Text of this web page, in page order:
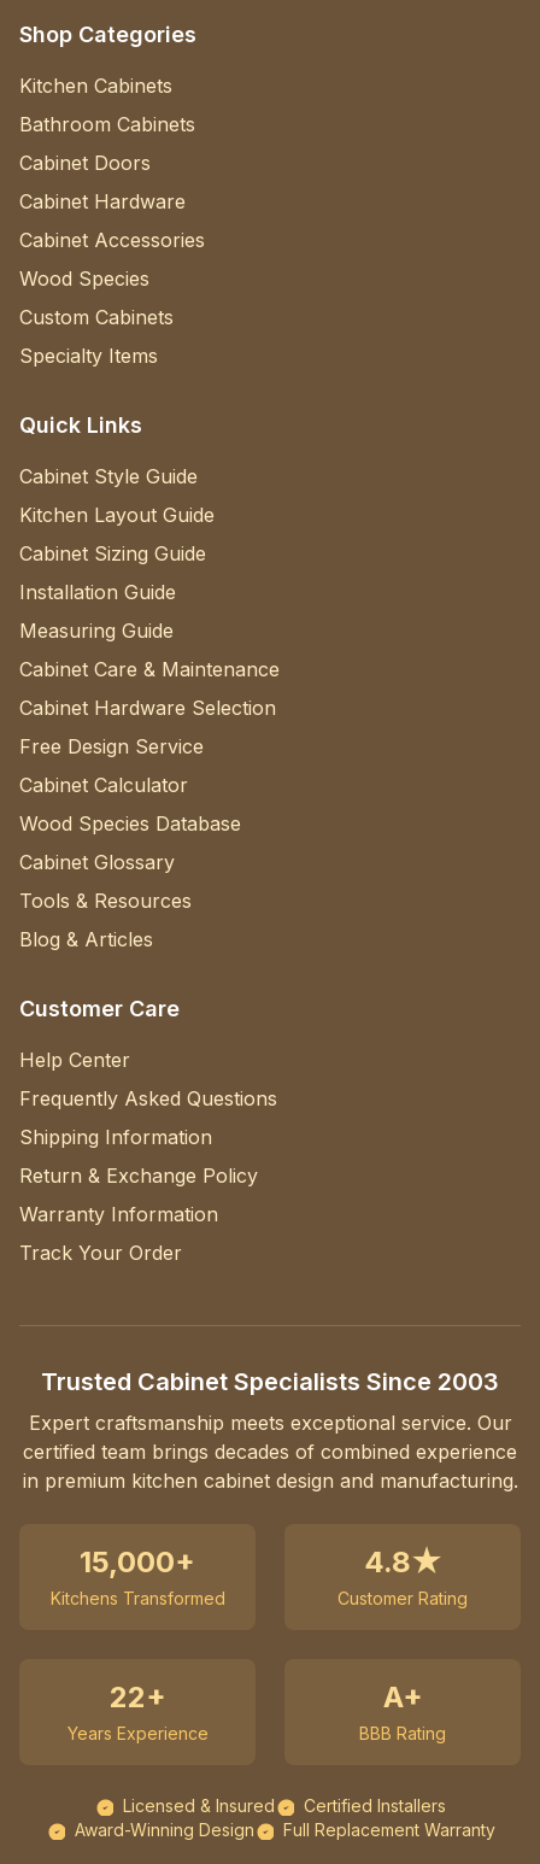
Shop Categories
Kitchen Cabinets
Bathroom Cabinets
Cabinet Doors
Cabinet Hardware
Cabinet Accessories
Wood Species
Custom Cabinets
Specialty Items
Quick Links
Cabinet Style Guide
Kitchen Layout Guide
Cabinet Sizing Guide
Installation Guide
Measuring Guide
Cabinet Care & Maintenance
Cabinet Hardware Selection
Free Design Service
Cabinet Calculator
Wood Species Database
Cabinet Glossary
Tools & Resources
Blog & Articles
Customer Care
Help Center
Frequently Asked Questions
Shipping Information
Return & Exchange Policy
Warranty Information
Track Your Order
Trusted Cabinet Specialists Since 2003
Expert craftsmanship meets exceptional service. Our
certified team brings decades of combined experience
in premium kitchen cabinet design and manufacturing.
15,000+
Kitchens Transformed
4.8★
Customer Rating
22+
Years Experience
A+
BBB Rating
Licensed & Insured
Certified Installers
Award-Winning Design
Full Replacement Warranty